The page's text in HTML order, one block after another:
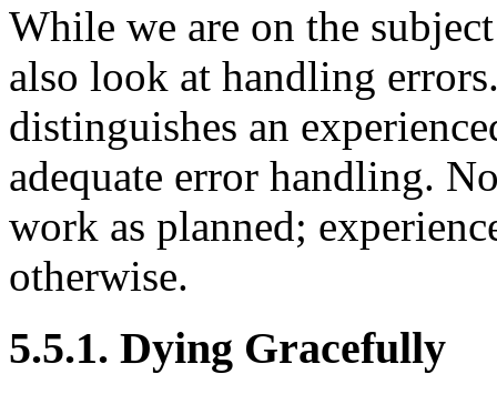
While we are on the
also look at handling
distinguishes an
adequate error handling.
work as planned;
otherwise.
5.5.1. Dying Gracefully